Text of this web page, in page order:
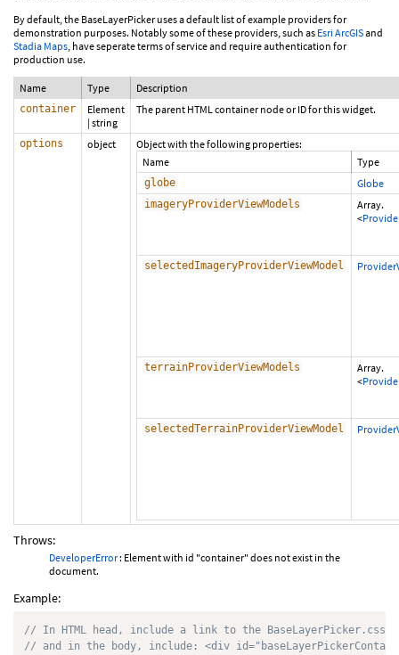
By default, the BaseLayerPicker uses a default list of example providers for
demonstration purposes. Notably some of these providers, such as Esri ArcGISand
Stadia Maps, have seperate terms of service and require authentication for
production use.
Name Type Description
container
Element
| string
The parent HTML container node or ID for this widget.
options object
Object with the following properties:
Name
Type
globe Globe
imageryProviderViewModels
Array.
<
selectedImageryProviderViewModel
terrainProviderViewModels
Array.
<
selectedTerrainProviderViewModel
Throws:
DeveloperError: Element with id "container" does not exist in the
document.
Example:
// In HTML head, include a link to the BaseLayerPicker.css
// and in the body, include: <div